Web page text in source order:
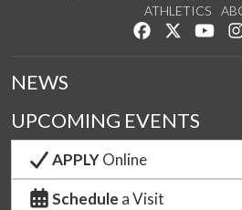
ATHLETICS
Like us onFollow us
NEWS
UPCOMING EVENTS
APPLYOnline
Schedule a Visit